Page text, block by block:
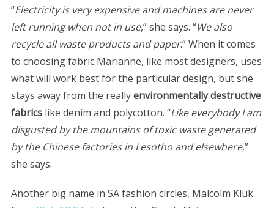
“Electricity is very expensive and machines are never
left running when not in use,” she says. “We also
recycle all waste products and paper.” When it comes
to choosing fabric Marianne, like most designers, uses
what will work best for the particular design, but she
stays away from the reallyenvironmentally destructive
fabricslike denim and polycotton. “Like everybody I am
disgusted by the mountains of toxic waste generated
by the Chinese factories in Lesotho and elsewhere,”
she says.
Another big name in SA fashion circles, Malcolm Kluk